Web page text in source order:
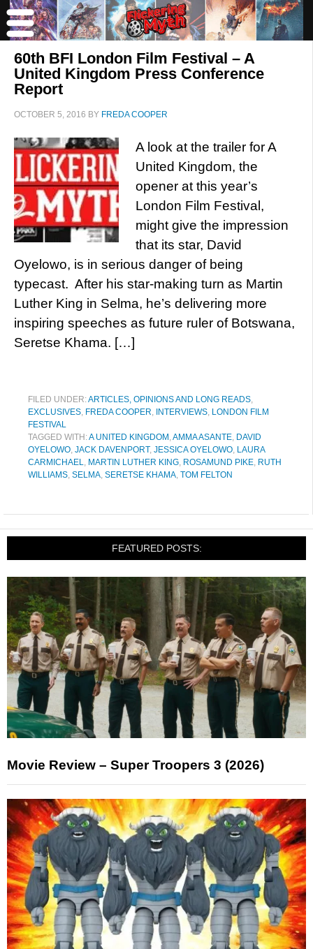
60th BFI London Film Festival – A
United Kingdom Press Conference
Report
OCTOBER 5, 2016 BY FREDA COOPER
A look at the trailer for A
United Kingdom, the
opener at this year’s
London Film Festival,
might give the impression
that its star, David
Oyelowo, is in serious danger of being
typecast. After his star-making turn as Martin
Luther King in Selma, he’s delivering more
inspiring speeches as future ruler of Botswana,
Seretse Khama. […]
FILED UNDER:ARTICLES, OPINIONS AND LONG READS,
EXCLUSIVES, FREDA COOPER, INTERVIEWS, LONDON FILM
FESTIVAL
TAGGED WITH:A UNITED KINGDOM ,AMMA ASANTE, DAVID
OYELOWO, JACK DAVENPORT, JESSICA OYELOWO, LAURA
CARMICHAEL, MARTIN LUTHER KING, ROSAMUND PIKE, RUTH
WILLIAMS, SELMA, SERETSE KHAMA, TOM FELTON
FEATURED POSTS:
Movie Review – Super Troopers 3 (2026)